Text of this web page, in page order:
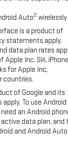
with Express
Keyed
Locking Rear
OutletManual
Storage
Cargo
Entry)HD Rear
Package
Vehicle Trailering
Black Mirror
Pedestrian
You look
system comes
Auto2 wirelessly
is a product of
statements apply.
data plan rates
Apple Inc. Siri, iPhone
for Apple Inc,
countries.
of Google and its
To use Android
an Android
active data plan, and
and Android Auto